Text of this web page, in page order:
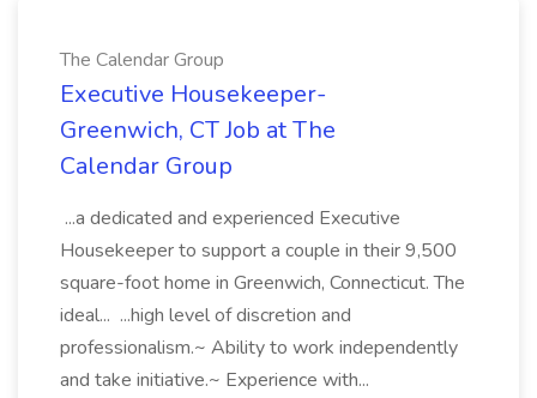
The Calendar Group
Executive Housekeeper-
Greenwich, CT Job at The
Calendar Group
...a dedicated and experienced Executive
Housekeeper to support a couple in their 9,500
square-foot home in Greenwich, Connecticut. The
ideal... ...high level of discretion and
professionalism.~ Ability to work independently
and take initiative.~ Experience with...